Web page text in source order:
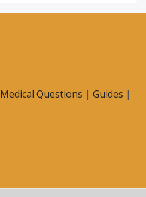
Medical Questions | Guides |